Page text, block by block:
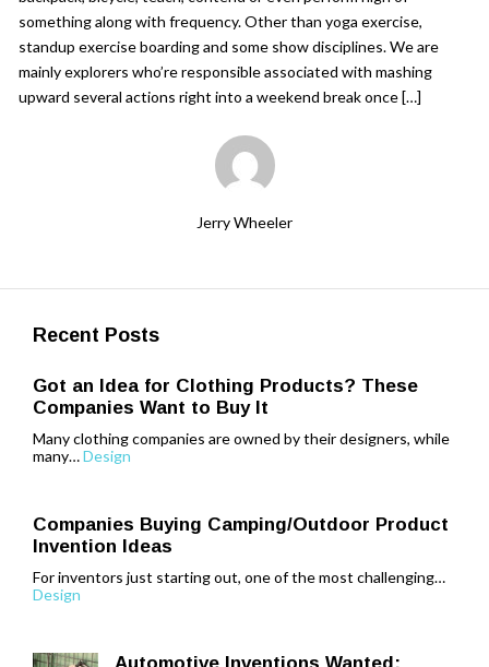
something along with frequency. Other than yoga exercise,
standup exercise boarding and some show disciplines. We are
mainly explorers who’re responsible associated with mashing
upward several actions right into a weekend break once […]
Jerry Wheeler
Recent Posts
Got an Idea for Clothing Products? These
Companies Want to Buy It
Many clothing companies are owned by their designers, while
many…Design
Companies Buying Camping/Outdoor Product
Invention Ideas
For inventors just starting out, one of the most challenging…
Design